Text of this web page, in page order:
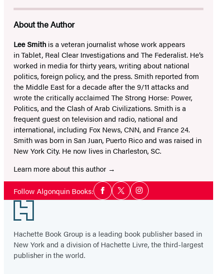
About the Author
Lee Smith is a veteran journalist whose work appears
inTablet, Real Clear Investigationsand The Federalist. He’s
worked in media for thirty years, writing about national
politics, foreign policy, and the press. Smith reported from
the Middle East for a decade after the 9/11 attacks and
wrote the critically acclaimed The Strong Horse: Power,
Politics, and the Clash of Arab Civilizations. Smith is a
frequent guest on television and radio, national and
international, including Fox News, CNN, and France 24.
Smith was born in San Juan, Puerto Rico and was raised in
New York City. He now lives in Charleston, SC.
Learn more about this author
Follow Algonquin Books:Social
Media
Facebook
TwitterInstagram
Footer
Hachette Book Group is a leading book publisher based in
New York and a division of Hachette Livre, the third-largest
publisher in the world.